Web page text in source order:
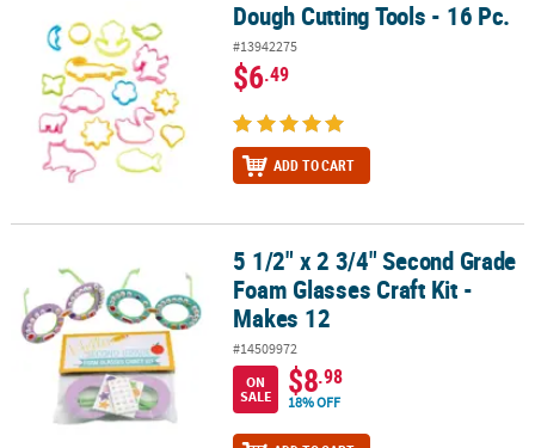
Dough Cutting Tools - 16 Pc. Dough Cutting Tools - 16 Pc.
#13942275
$6.49
ADD TO CART
5 1/2" x 2 3/4" Second Grade Foam Glasses Craft Kit - Makes 12
5 1/2" x 2 3/4" Second Grade
Foam Glasses Craft Kit -
Makes 12
#14509972
ON
SALE
$8.98
18% OFF